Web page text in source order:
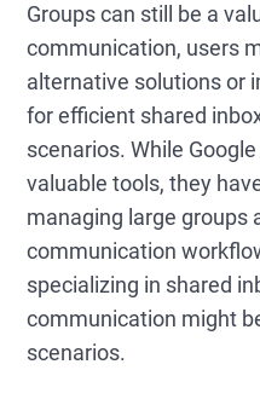
Groups can still be a
communication, users
alternative solutions or
for efficient shared
scenarios. While
valuable tools, they
managing large groups
communication
specializing in shared
communication might
scenarios.